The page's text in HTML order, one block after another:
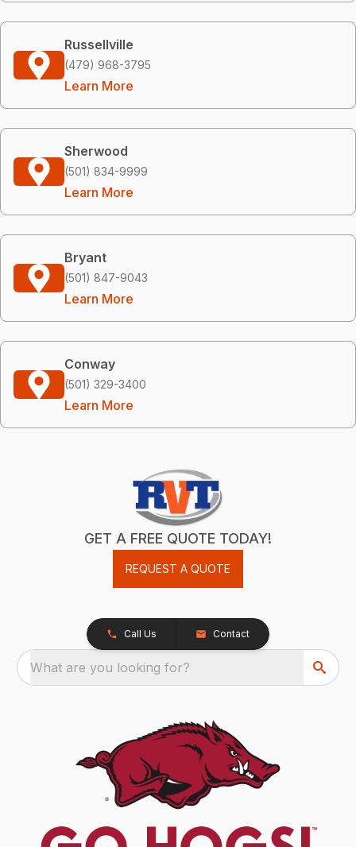
Russellville
(479) 968-3795
Learn More
Sherwood
(501) 834-9999
Learn More
Bryant
(501) 847-9043
Learn More
Conway
(501) 329-3400
Learn More
GET A FREE QUOTE TODAY!
REQUEST A QUOTE
Call Us Contact
What are you looking for?